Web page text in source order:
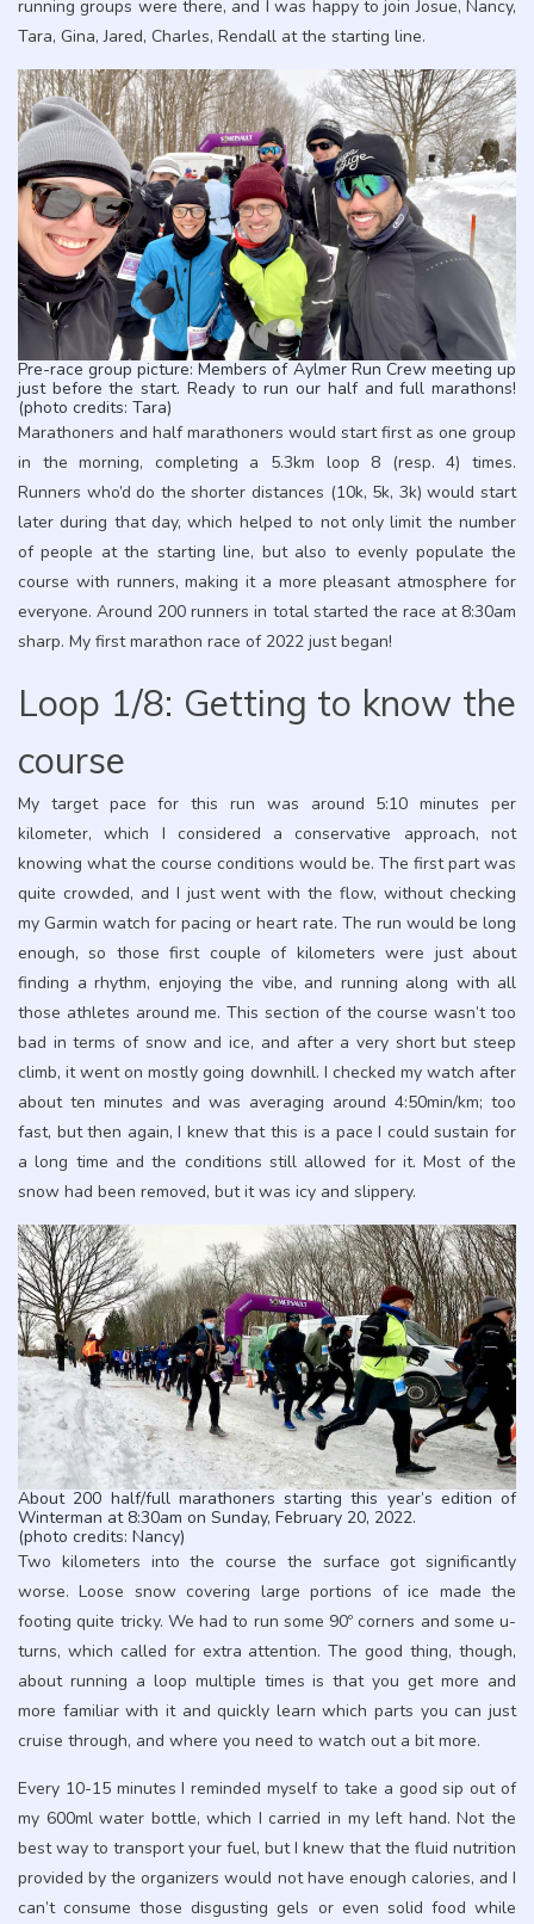
running groups were there, and I was happy to join Josue, Nancy,
Tara, Gina, Jared, Charles, Rendall at the starting line.
Pre-race group picture: Members of Aylmer Run Crew meeting up
just before the start. Ready to run our half and full marathons!
(photo credits: Tara)
Marathoners and half marathoners would start first as one group
in the morning, completing a 5.3km loop 8 (resp. 4) times.
Runners who’d do the shorter distances (10k, 5k, 3k) would start
later during that day, which helped to not only limit the number
of people at the starting line, but also to evenly populate the
course with runners, making it a more pleasant atmosphere for
everyone. Around 200 runners in total started the race at 8:30am
sharp. My first marathon race of 2022 just began!
Loop 1/8: Getting to know the
course
My target pace for this run was around 5:10 minutes per
kilometer, which I considered a conservative approach, not
knowing what the course conditions would be. The first part was
quite crowded, and I just went with the flow, without checking
my Garmin watch for pacing or heart rate. The run would be long
enough, so those first couple of kilometers were just about
finding a rhythm, enjoying the vibe, and running along with all
those athletes around me. This section of the course wasn’t too
bad in terms of snow and ice, and after a very short but steep
climb, it went on mostly going downhill. I checked my watch after
about ten minutes and was averaging around 4:50min/km; too
fast, but then again, I knew that this is a pace I could sustain for
a long time and the conditions still allowed for it. Most of the
snow had been removed, but it was icy and slippery.
About 200 half/full marathoners starting this year’s edition of
Winterman at 8:30am on Sunday, February 20, 2022.
(photo credits: Nancy)
Two kilometers into the course the surface got significantly
worse. Loose snow covering large portions of ice made the
footing quite tricky. We had to run some 90º corners and some u-
turns, which called for extra attention. The good thing, though,
about running a loop multiple times is that you get more and
more familiar with it and quickly learn which parts you can just
cruise through, and where you need to watch out a bit more.
Every 10-15 minutes I reminded myself to take a good sip out of
my 600ml water bottle, which I carried in my left hand. Not the
best way to transport your fuel, but I knew that the fluid nutrition
provided by the organizers would not have enough calories, and I
can’t consume those disgusting gels or even solid food while